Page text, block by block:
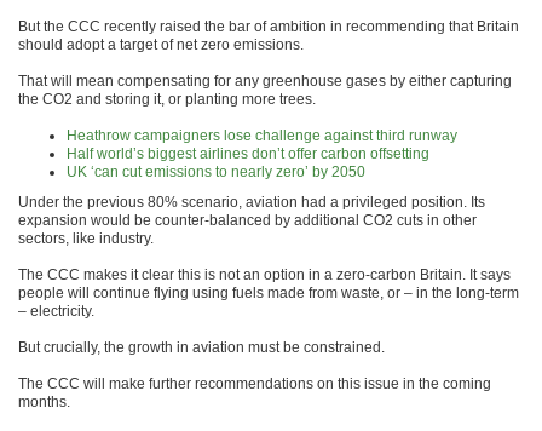
But the CCC recently raised the bar of ambition in recommending that Britain
should adopt a target of net zero emissions.
That will mean compensating for any greenhouse gases by either capturing
the CO2 and storing it, or planting more trees.
Heathrow campaigners lose challenge against third runway
Half world’s biggest airlines don’t offer carbon offsetting
UK ‘can cut emissions to nearly zero’ by 2050
Under the previous 80% scenario, aviation had a privileged position. Its
expansion would be counter-balanced by additional CO2 cuts in other
sectors, like industry.
The CCC makes it clear this is not an option in a zero-carbon Britain. It says
people will continue flying using fuels made from waste, or – in the long-term
– electricity.
But crucially, the growth in aviation must be constrained.
The CCC will make further recommendations on this issue in the coming
months.